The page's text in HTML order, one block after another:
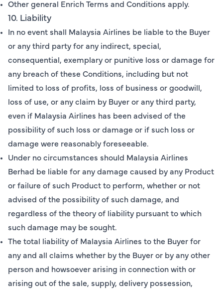
Other general Enrich Terms and Conditions apply.
10. Liability
In no event shall Malaysia Airlines be liable to the Buyer
or any third party for any indirect, special,
consequential, exemplary or punitive loss or damage for
any breach of these Conditions, including but not
limited to loss of profits, loss of business or goodwill,
loss of use, or any claim by Buyer or any third party,
even if Malaysia Airlines has been advised of the
possibility of such loss or damage or if such loss or
damage were reasonably foreseeable.
Under no circumstances should Malaysia Airlines
Berhad be liable for any damage caused by any Product
or failure of such Product to perform, whether or not
advised of the possibility of such damage, and
regardless of the theory of liability pursuant to which
such damage may be sought.
The total liability of Malaysia Airlines to the Buyer for
any and all claims whether by the Buyer or by any other
person and howsoever arising in connection with or
arising out of the sale, supply, delivery possession,